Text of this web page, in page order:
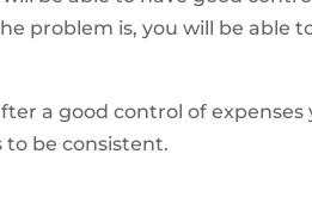
problem is, you will be able
a goodcontrol of expenses
be consistent.